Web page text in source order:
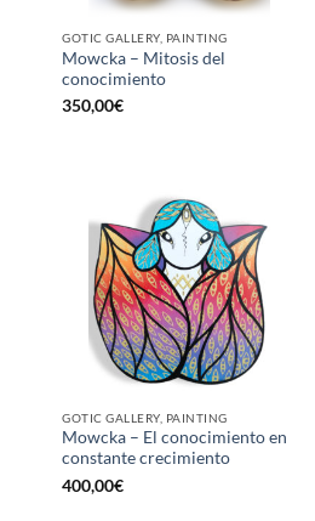
GOTIC GALLERY, PAINTING
Mowcka – Mitosis del
conocimiento
350,00€
GOTIC GALLERY, PAINTING
Mowcka – El conocimiento en
constante crecimiento
400,00€